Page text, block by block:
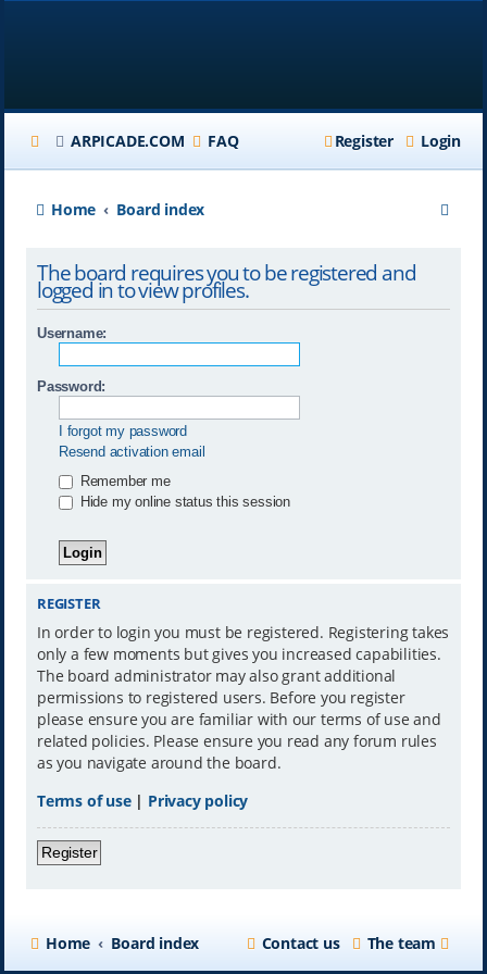
ARPICADE.COM FAQ Login
Register
Home Board index
The board requires you to be registered and
logged in to view profiles.
Username:
Password:
I forgot my password
Resend activation email
Remember me
Hide my online status this session
REGISTER
In order to login you must be registered. Registering takes
only a few moments but gives you increased capabilities.
The board administrator may also grant additional
permissions to registered users. Before you register
please ensure you are familiar with our terms of use and
related policies. Please ensure you read any forum rules
as you navigate around the board.
Terms of use| Privacy policy
Register
Home Board index The team
Contact us